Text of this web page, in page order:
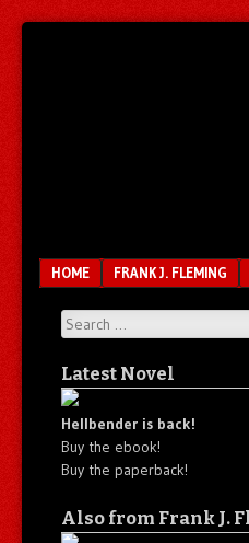
Menu
SKIP TO CONTENT
HOME FRANK J. FLEMING
Search
Latest Novel
Hellbender is back!
Buy the ebook!
Buy the paperback!
Also from Frank J.